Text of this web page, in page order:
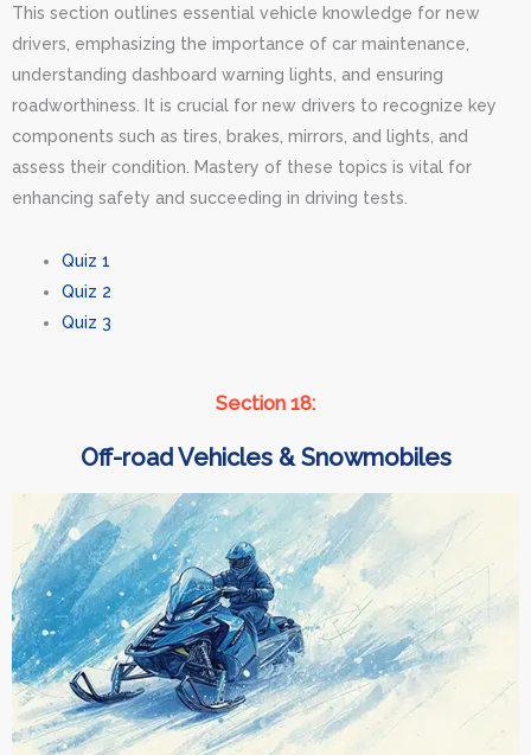
This section outlines essential vehicle knowledge for new
drivers, emphasizing the importance of car maintenance,
understanding dashboard warning lights, and ensuring
roadworthiness. It is crucial for new drivers to recognize key
components such as tires, brakes, mirrors, and lights, and
assess their condition. Mastery of these topics is vital for
enhancing safety and succeeding in driving tests.
Quiz 1
Quiz 2
Quiz 3
Section 18:
Off-road Vehicles & Snowmobiles